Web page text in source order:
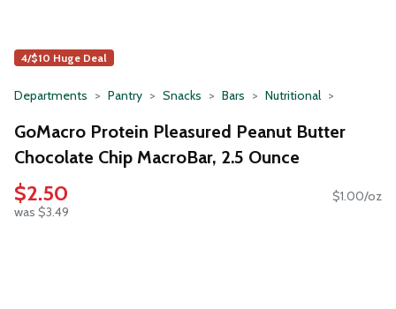
4/$10 Huge Deal
Departments Pantry Snacks Bars Nutritional
GoMacro Protein Pleasured Peanut Butter
Chocolate Chip MacroBar, 2.5 Ounce
$2.50
was $3.49
$1.00/oz